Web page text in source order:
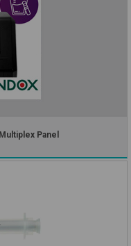
Panel